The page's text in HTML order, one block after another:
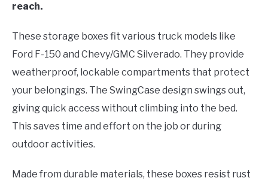
reach.
These storage boxes fit various truck models like
Ford F-150 and Chevy/GMC Silverado. They provide
weatherproof, lockable compartments that protect
your belongings. The SwingCase design swings out,
giving quick access without climbing into the bed.
This saves time and effort on the job or during
outdoor activities.
Made from durable materials, these boxes resist rust